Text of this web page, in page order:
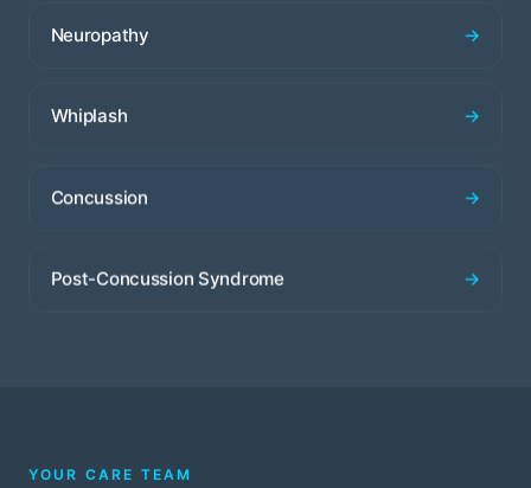
Neuropathy →
Whiplash →
Concussion →
Post-Concussion Syndrome →
YOUR CARE TEAM